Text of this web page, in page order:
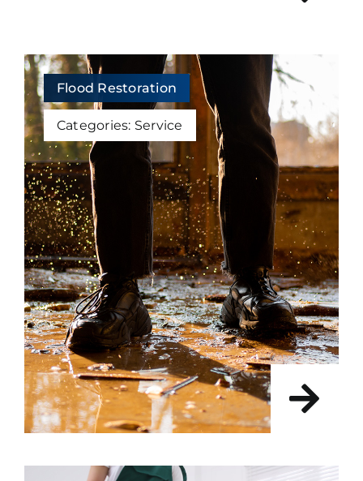
Flood Restoration
Categories: Service